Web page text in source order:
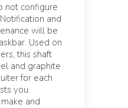
not configure
and
will be
Used on
this shaft
and graphite
for each
you.
and